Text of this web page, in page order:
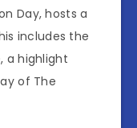
Day, hosts a
includes the
a highlight
of The